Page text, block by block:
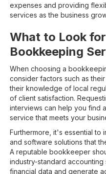
expenses and providing
services as the business
What to Look
Bookkeeping
When choosing a
consider factors such as
their knowledge of local
of client satisfaction.
interviews can help you find
service that meets your
Furthermore, it's essential to
and software solutions that
A reputable bookkeeper
industry-standard
financial data and generate